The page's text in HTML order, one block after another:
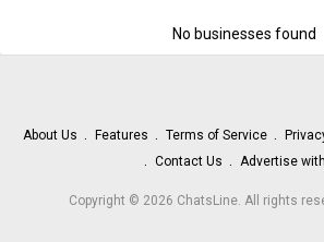
No businesses found
About Us Features Terms of Service
Contact Us
Advertise
Copyright © 2026 ChatsLine. All rights